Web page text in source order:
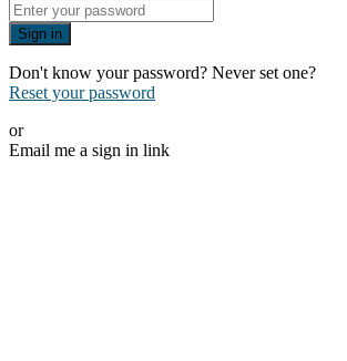
Sign in
Don't know your password? Never set one?
Reset your password
or
Email me a sign in link